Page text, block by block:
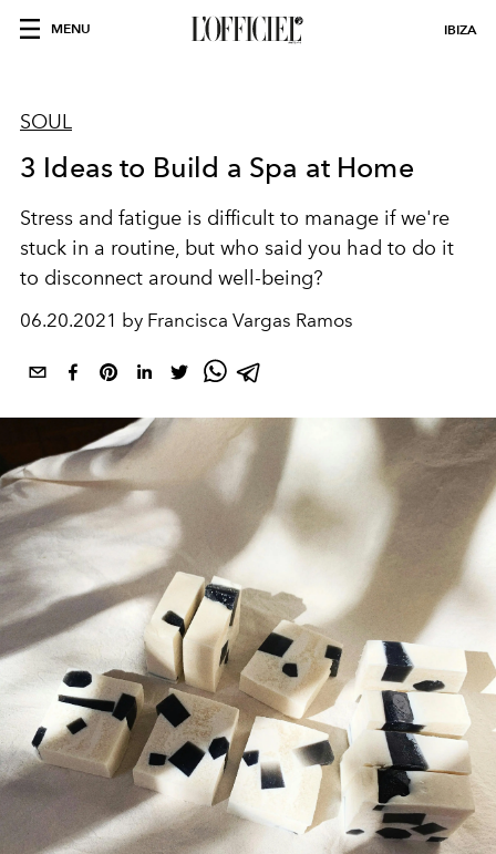
MENU IBIZA
SOUL
3 Ideas to Build a Spa at Home
Stress and fatigue is difficult to manage if we're
stuck in a routine, but who said you had to do it
to disconnect around well-being?
06.20.2021 by Francisca Vargas Ramos